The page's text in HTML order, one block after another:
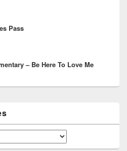
Pass
– Be Here To Love Me